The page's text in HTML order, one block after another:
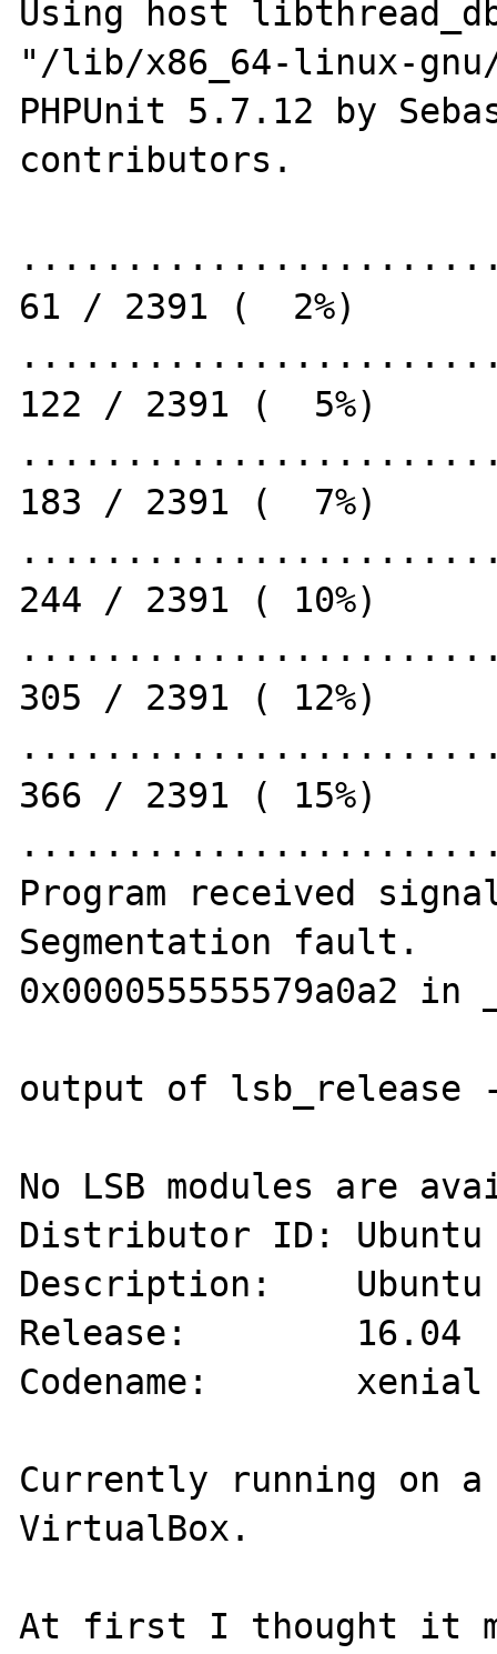
Using host
"/lib/x86_64-linux-
PHPUnit 5.7.12 by
contributors.
61 / 2391 (  2%)
122 / 2391 (  5%)
183 / 2391 (  7%)
244 / 2391 ( 10%)
305 / 2391 ( 12%)
366 / 2391 ( 15%)
Program received signal
Segmentation fault.
0x000055555579a0a2
output of lsb_release
No LSB modules are
Distributor ID: Ubuntu
Description:    Ubuntu
Release:        16.04
Codename:       xenial
Currently running on
VirtualBox.
At first I thought it